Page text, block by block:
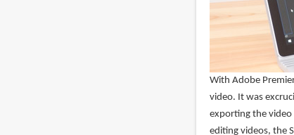
With Adobe
video. It was
exporting the video
editing videos, the